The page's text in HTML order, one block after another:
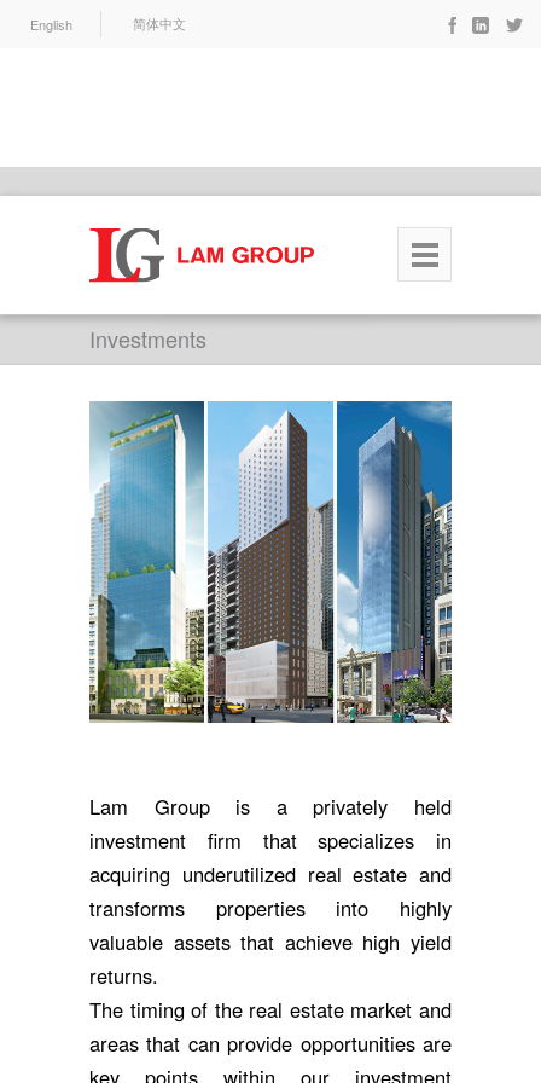
English 简体中文
Investments
Lam Group is a privately held
investment firm that specializes in
acquiring underutilized real estate and
transforms properties into highly
valuable assets that achieve high yield
returns.
The timing of the real estate market and
areas that can provide opportunities are
key points within our investment